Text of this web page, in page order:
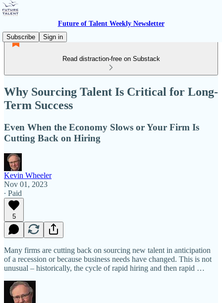
Future of Talent Weekly Newsletter
Subscribe
Sign in
Read distraction-free on Substack
Why Sourcing Talent Is Critical for Long-
Term Success
Even When the Economy Slows or Your Firm Is
Cutting Back on Hiring
Kevin Wheeler
Nov 01, 2023
∙ Paid
5
Many firms are cutting back on sourcing new talent in anticipation
of a recession or because business needs have changed. This is not
unusual – historically, the cycle of rapid hiring and then rapid …